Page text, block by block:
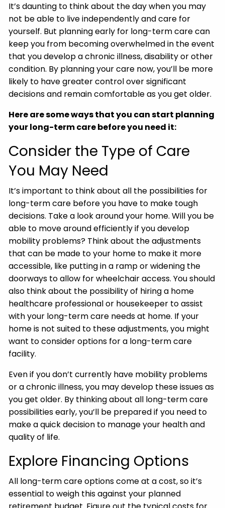
It’s daunting to think about the day when you may
not be able to live independently and care for
yourself. But planning early for long-term care can
keep you from becoming overwhelmed in the event
that you develop a chronic illness, disability or other
condition. By planning your care now, you’ll be more
likely to have greater control over significant
decisions and remain comfortable as you get older.
Here are some ways that you can start planning
your long-term care before you need it:
Consider the Type of Care
You May Need
It’s important to think about all the possibilities for
long-term care before you have to make tough
decisions. Take a look around your home. Will you be
able to move around efficiently if you develop
mobility problems? Think about the adjustments
that can be made to your home to make it more
accessible, like putting in a ramp or widening the
doorways to allow for wheelchair access. You should
also think about the possibility of hiring a home
healthcare professional or housekeeper to assist
with your long-term care needs at home. If your
home is not suited to these adjustments, you might
want to consider options for a long-term care
facility.
Even if you don’t currently have mobility problems
or a chronic illness, you may develop these issues as
you get older. By thinking about all long-term care
possibilities early, you’ll be prepared if you need to
make a quick decision to manage your health and
quality of life.
Explore Financing Options
All long-term care options come at a cost, so it’s
essential to weigh this against your planned